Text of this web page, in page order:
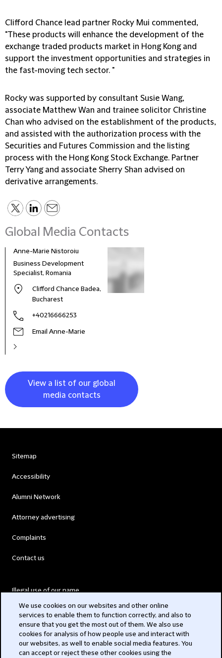
Clifford Chance lead partner Rocky Mui commented,
"These products will enhance the development of the
exchange traded products market in Hong Kong and
support the investment opportunities and strategies in
the fast-moving tech sector. "
Rocky was supported by consultant Susie Wang,
associate Matthew Wan and trainee solicitor Christine
Chan who advised on the establishment of the products,
and assisted with the authorization process with the
Securities and Futures Commission and the listing
process with the Hong Kong Stock Exchange. Partner
Terry Yang and associate Sherry Shan advised on
derivative arrangements.
Global Media Contacts
Anne-Marie Nistoroiu
Business Development
Specialist, Romania
Clifford Chance Badea,
Bucharest
+40216666253
Email Anne-Marie
View a list of our global
media contacts
Sitemap
Accessibility
Alumni Network
Attorney advertising
Complaints
Contact us
Illegal use of our name
Modern Slavery Act
Privacy
We use cookies on our websites and other online
services to enable them to function correctly, and also to
ensure that you get the most out of them. We also use
cookies for analysis of how people use and interact with
our websites, as well to enable social media features. You
can accept or reject these other cookies using the